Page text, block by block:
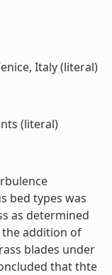
Italy (literal)
(literal)
bed types was
as determined
the addition of
blades under
that thte